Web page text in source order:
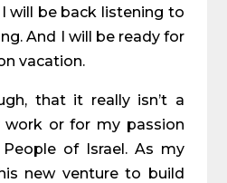
will be back listening to
And I will be ready for
vacation.
that it really isn’t a
or for my passion
of Israel. As my
new venture to build